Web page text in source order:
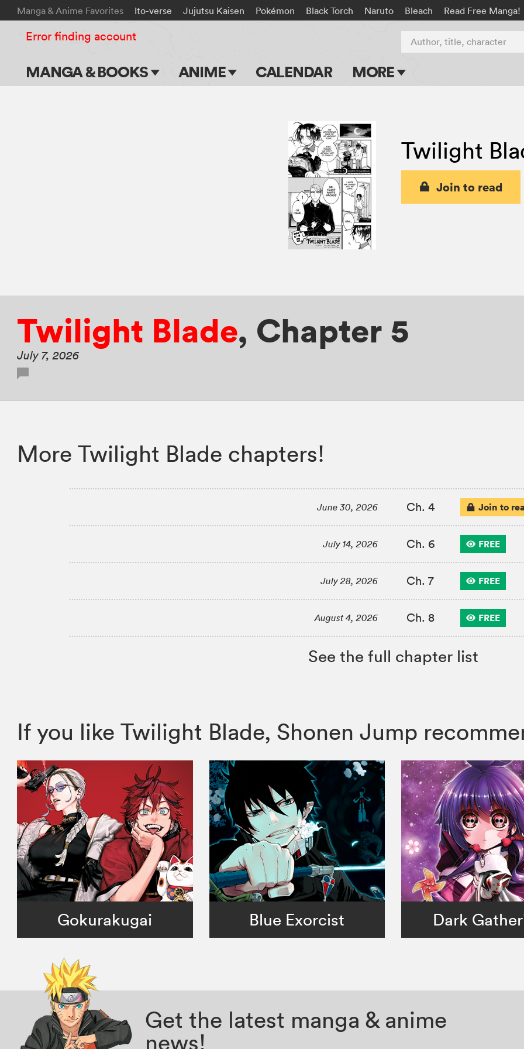
Manga & Anime Favorites Ito-verse Jujutsu Kaisen Pokémon Black Torch Naruto Bleach Read Free Manga!
MANGA & BOOKS ANIME CALENDAR MORE
Apps
Events
Submit Manga
Author, title, character
Error finding account
Twilight
Join to read
Twilight Blade, Chapter 5
July 7, 2026
More Twilight Blade chapters!
June 30, 2026 Ch. 4 Join to
July 14, 2026 Ch. 6 FREE
July 28, 2026 Ch. 7 FREE
August 4, 2026 Ch. 8 FREE
See the full chapter list
If you like Twilight Blade, Shonen Jump
Gokurakugai Blue Exorcist Dark
Get the latest manga & anime
news!